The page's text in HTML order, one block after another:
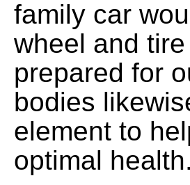
family car
wheel and
prepared for
bodies
element to
optimal